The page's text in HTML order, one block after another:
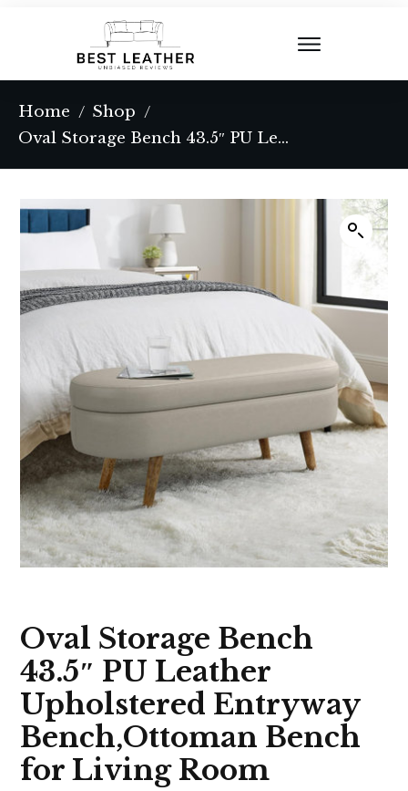
Home / Shop /
Oval Storage Bench 43.5″ PU Leather Upholstered Entryway Bench,Ottoman Bench for Living Room
Oval Storage Bench
43.5″ PU Leather
Upholstered Entryway
Bench,Ottoman Bench
for Living Room